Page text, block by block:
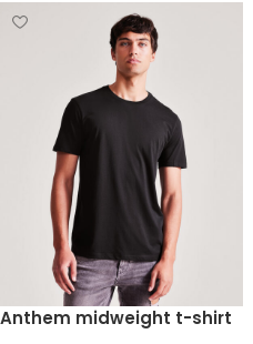
Anthem midweight t-shirt